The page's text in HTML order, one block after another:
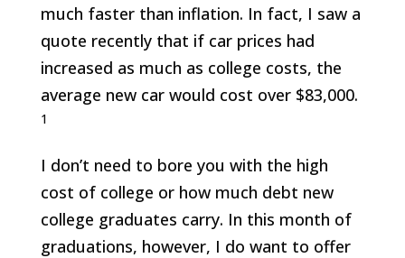
much faster than inflation. In fact, I saw a
quote recently that if car prices had
increased as much as college costs, the
average new car would cost over $83,000.
1
I don’t need to bore you with the high
cost of college or how much debt new
college graduates carry. In this month of
graduations, however, I do want to offer